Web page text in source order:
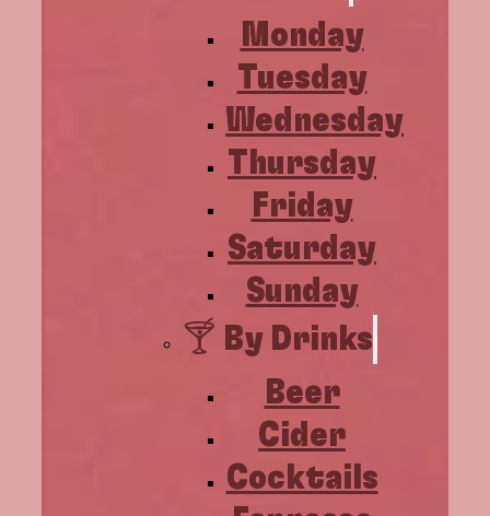
Monday
Tuesday
Wednesday
Thursday
Friday
Saturday
Sunday
🍸 By Drinks
Beer
Cider
Cocktails